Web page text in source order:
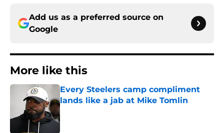
Add us as a preferred source on
Google
More like this
Every Steelers camp compliment
lands like a jab at Mike Tomlin